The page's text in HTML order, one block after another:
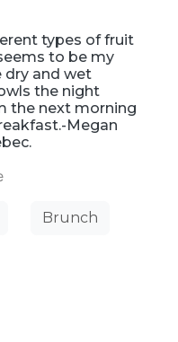
types of fruit
to be my
dry and wet
the night
the next morning
Megan
Brunch